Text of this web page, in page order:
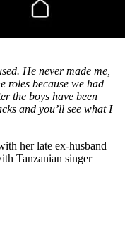
He never made me,
roles because we had
the boys have been
and you’ll see what I
her late ex-husband
Tanzanian singer